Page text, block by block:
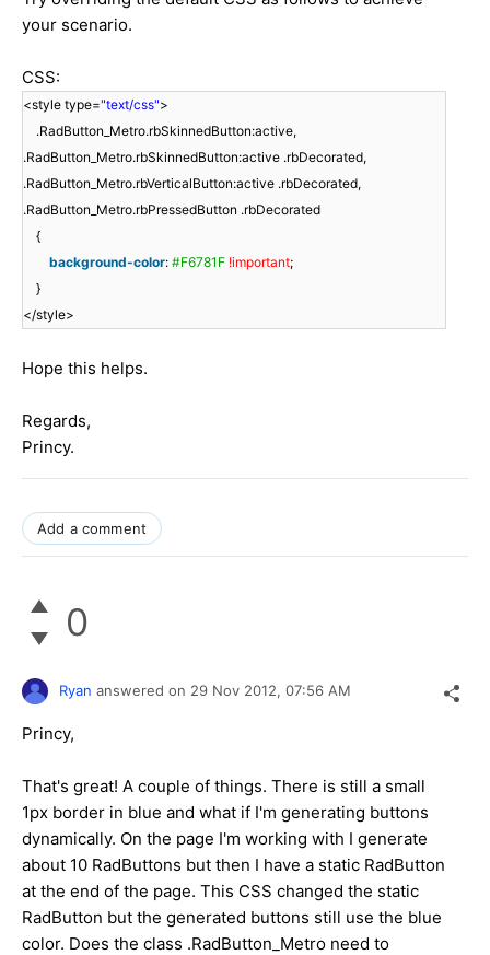
your scenario.
CSS:
<style type="text/css">
.RadButton_Metro.rbSkinnedButton:active,
.RadButton_Metro.rbSkinnedButton:active .rbDecorated,
.RadButton_Metro.rbVerticalButton:active .rbDecorated,
.RadButton_Metro.rbPressedButton .rbDecorated
{
background-color: #F6781F !important;
}
</style>
Hope this helps.
Regards,
Princy.
Add a comment
0
Ryan answered on 29 Nov 2012, 07:56 AM
Princy,
That's great! A couple of things. There is still a small
1px border in blue and what if I'm generating buttons
dynamically. On the page I'm working with I generate
about 10 RadButtons but then I have a static RadButton
at the end of the page. This CSS changed the static
RadButton but the generated buttons still use the blue
color. Does the class .RadButton_Metro need to